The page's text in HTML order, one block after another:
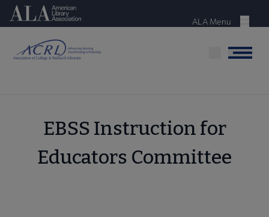
Skip
content
American Library Association
Menu
ALA Menu
Menu
EBSS Instruction for
Educators Committee